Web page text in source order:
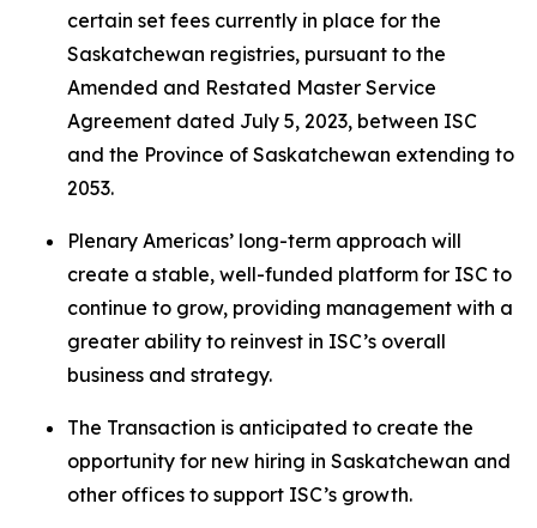
certain set fees currently in place for the
Saskatchewan registries, pursuant to the
Amended and Restated Master Service
Agreement dated July 5, 2023, between ISC
and the Province of Saskatchewan extending to
2053.
Plenary Americas’ long-term approach will
create a stable, well-funded platform for ISC to
continue to grow, providing management with a
greater ability to reinvest in ISC’s overall
business and strategy.
The Transaction is anticipated to create the
opportunity for new hiring in Saskatchewan and
other offices to support ISC’s growth.